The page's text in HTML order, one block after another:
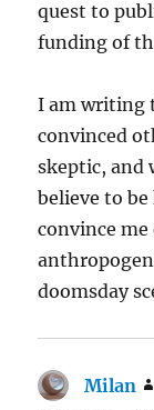
quest to
funding of
I am writing
convinced
skeptic, and
believe to
convince
doomsday
Milan